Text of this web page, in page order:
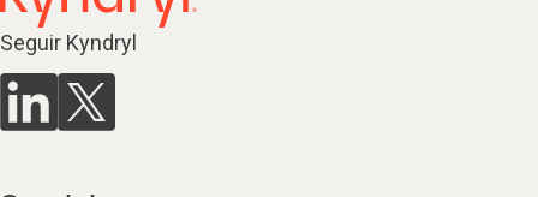
Seguir Kyndryl